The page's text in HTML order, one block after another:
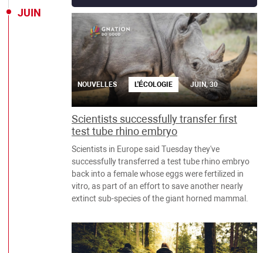
JUIN
NOUVELLES L'ÉCOLOGIE JUIN, 30
Scientists successfully transfer first
test tube rhino embryo
Scientists in Europe said Tuesday they've
successfully transferred a test tube rhino embryo
back into a female whose eggs were fertilized in
vitro, as part of an effort to save another nearly
extinct sub-species of the giant horned mammal.